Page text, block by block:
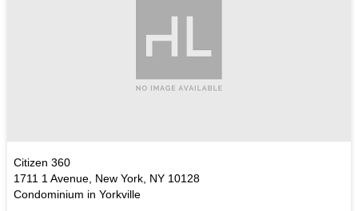
Citizen 360
1711 1 Avenue, New York, NY 10128
Condominium in Yorkville